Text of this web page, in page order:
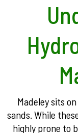
Madeley sits
sands. While
highly prone to